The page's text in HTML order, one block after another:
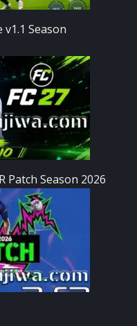
v1.1 Season
Patch Season 2026